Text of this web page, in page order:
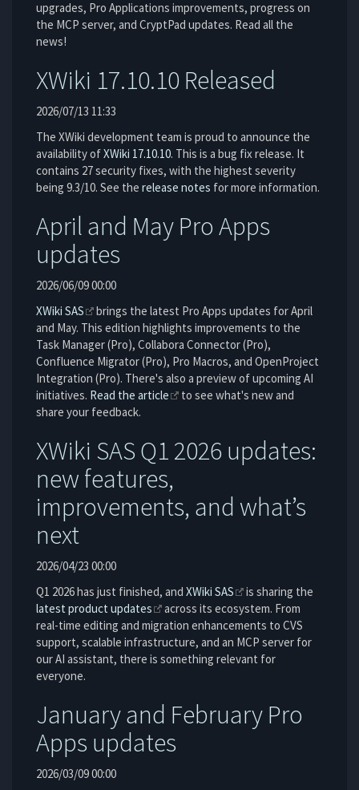
upgrades, Pro Applications improvements, progress on
the MCP server, and CryptPad updates. Read all the
news!
XWiki 17.10.10 Released
2026/07/13 11:33
The XWiki development team is proud to announce the
availability ofXWiki 17.10.10. This is a bug fix release. It
contains 27 security fixes, with the highest severity
being 9.3/10. See the release notes for more information.
April and May Pro Apps
updates
2026/06/09 00:00
XWiki SAS
brings the latest Pro Apps updates for April
and May. This edition highlights improvements to the
Task Manager (Pro), Collabora Connector (Pro),
Confluence Migrator (Pro), Pro Macros, and OpenProject
Integration (Pro). There's also a preview of upcoming AI
initiatives. Read the article
to see what's new and
share your feedback.
XWiki SAS Q1 2026 updates:
new features,
improvements, and what’s
next
2026/04/23 00:00
Q1 2026 has just finished, and XWiki SAS
is sharing the
latest product updates
across its ecosystem. From
real-time editing and migration enhancements to CVS
support, scalable infrastructure, and an MCP server for
our AI assistant, there is something relevant for
everyone.
January and February Pro
Apps updates
2026/03/09 00:00